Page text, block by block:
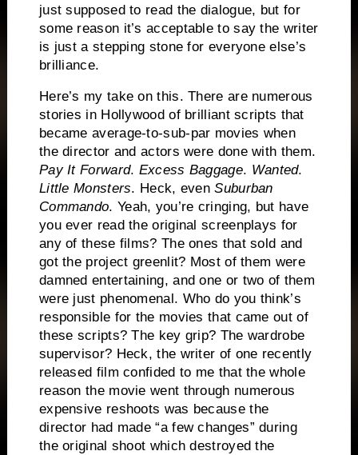
just supposed to read the dialogue, but for
some reason it’s acceptable to say the writer
is just a stepping stone for everyone else’s
brilliance.
Here’s my take on this. There are numerous
stories in Hollywood of brilliant scripts that
became average-to-sub-par movies when
the director and actors were done with them.
Pay It Forward. Excess Baggage. Wanted.
Little Monsters. Heck, evenSuburban
Commando. Yeah, you’re cringing, but have
you ever read the original screenplays for
any of these films? The ones that sold and
got the project greenlit? Most of them were
damned entertaining, and one or two of them
were just phenomenal. Who do you think’s
responsible for the movies that came out of
these scripts? The key grip? The wardrobe
supervisor? Heck, the writer of one recently
released film confided to me that the whole
reason the movie went through numerous
expensive reshoots was because the
director had made “a few changes” during
the original shoot which destroyed the